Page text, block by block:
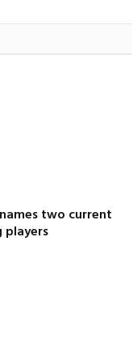
two current
players